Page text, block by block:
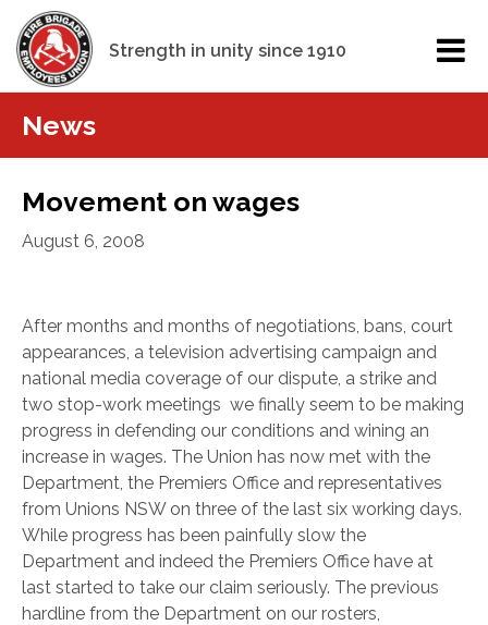
Strength in unity since 1910
News
Movement on wages
August 6, 2008
After months and months of negotiations, bans, court
appearances, a television advertising campaign and
national media coverage of our dispute, a strike and
two stop-work meetings we finally seem to be making
progress in defending our conditions and wining an
increase in wages. The Union has now met with the
Department, the Premiers Office and representatives
from Unions NSW on three of the last six working days.
While progress has been painfully slow the
Department and indeed the Premiers Office have at
last started to take our claim seriously. The previous
hardline from the Department on our rosters,